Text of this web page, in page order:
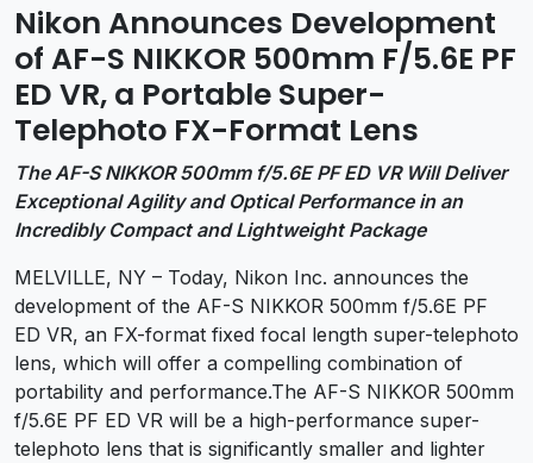
Nikon Announces Development
of AF-S NIKKOR 500mm F/5.6E PF
ED VR, a Portable Super-
Telephoto FX-Format Lens
The AF-S NIKKOR 500mm f/5.6E PF ED VR Will Deliver
Exceptional Agility and Optical Performance in an
Incredibly Compact and Lightweight Package
MELVILLE, NY – Today, Nikon Inc. announces the
development of the AF-S NIKKOR 500mm f/5.6E PF
ED VR, an FX-format fixed focal length super-telephoto
lens, which will offer a compelling combination of
portability and performance.The AF-S NIKKOR 500mm
f/5.6E PF ED VR will be a high-performance super-
telephoto lens that is significantly smaller and lighter